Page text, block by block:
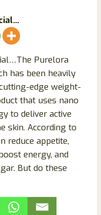
Purelora
has been heavily
edge weight-
that uses nano
to deliver active
skin. According to
reduce appetite,
energy, and
But do these